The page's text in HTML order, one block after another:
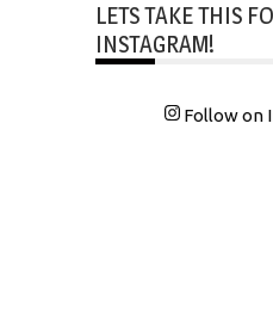
LETS TAKE THIS
INSTAGRAM!
Follow on